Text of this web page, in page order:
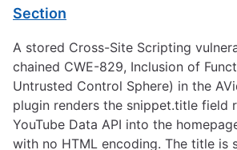
Section
A stored Cross-Site Scripting
chained CWE-829, Inclusion of
Untrusted Control Sphere) in the
plugin renders the snippet.title field
YouTube Data API into the
with no HTML encoding. The title is